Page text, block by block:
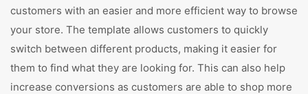
customers with an easier and more efficient way to browse
your store. The template allows customers to quickly
switch between different products, making it easier for
them to find what they are looking for. This can also help
increase conversions as customers are able to shop more